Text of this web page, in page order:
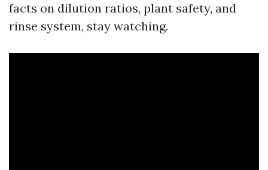
facts on dilution ratios, plant safety, and
rinse system, stay watching.